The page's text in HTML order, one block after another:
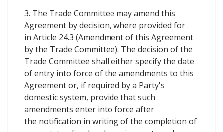
3. The Trade Committee may amend this
Agreement by decision, where provided for
in Article 24.3 (Amendment of this Agreement
by the Trade Committee). The decision of the
Trade Committee shall either specify the date
of entry into force of the amendments to this
Agreement or, if required by a Party's
domestic system, provide that such
amendments enter into force after
the notification in writing of the completion of